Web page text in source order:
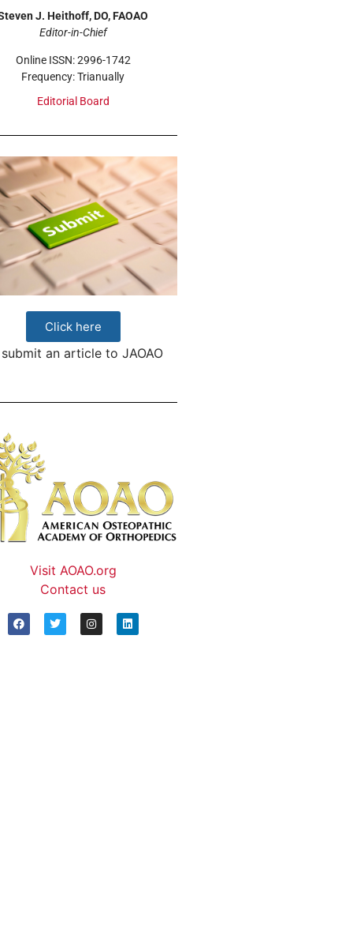
J. Heithoff, DO, FAOAO
Editor-in-Chief
Online ISSN: 2996-1742
Frequency: Trianually
Editorial Board
Click here
an article to JAOAO
Visit AOAO.org
Contact us